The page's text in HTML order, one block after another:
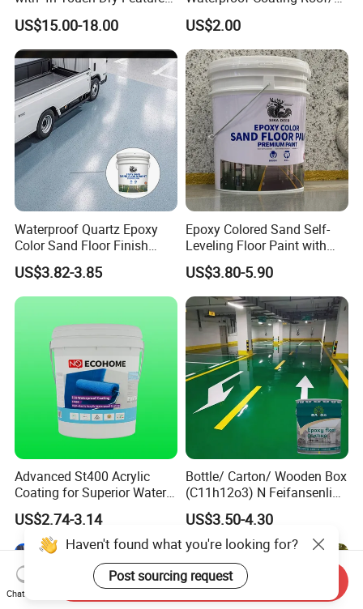
for Bathroom
US$15.00-18.00
Housetop/ Metal Based/
Wall Color Paint
US$2.00
Waterproof Quartz Epoxy
Color Sand Floor Finish
Paint for Workshops Offices
Interior
US$3.82-3.85
Epoxy Colored Sand Self-
Leveling Floor Paint with
Colored Quartz Coating
US$3.80-5.90
Advanced St400 Acrylic
Coating for Superior Water
Protection
US$2.74-3.14
Bottle/ Carton/ Wooden Box
(C11h12o3) N Feifansenlin
Emulsion Paint Coating
System
US$3.50-4.30
Haven't found what you're looking for?
Post sourcing request
Chat Now
Send Inquiry